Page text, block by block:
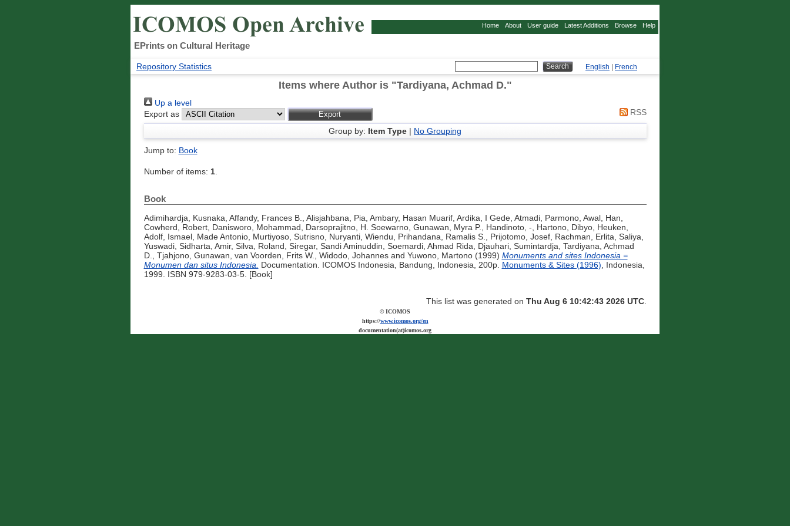
Home About User guide Latest Additions Browse Help
EPrints on Cultural Heritage
Repository Statistics English French
Items where Author is "Tardiyana, Achmad D."
Up a level
Export as
RSS
Group by: Item Type | No Grouping
Jump to: Book
Number of items: 1.
Book
Adimihardja, Kusnaka, Affandy, Frances B., Alisjahbana, Pia, Ambary, Hasan Muarif, Ardika, I Gede, Atmadi, Parmono, Awal, Han,
Cowherd, Robert, Danisworo, Mohammad, Darsoprajitno, H. Soewarno, Gunawan, Myra P., Handinoto, -, Hartono, Dibyo, Heuken,
Adolf, Ismael, Made Antonio, Murtiyoso, Sutrisno, Nuryanti, Wiendu, Prihandana, Ramalis S., Prijotomo, Josef, Rachman, Erlita, Saliya,
Yuswadi, Sidharta, Amir, Silva, Roland, Siregar, Sandi Aminuddin, Soemardi, Ahmad Rida, Djauhari, Sumintardja, Tardiyana, Achmad
D., Tjahjono, Gunawan, van Voorden, Frits W., Widodo, Johannesand Yuwono, Martono(1999) Monuments and sites Indonesia =
Monumen dan situs Indonesia. Documentation. ICOMOS Indonesia, Bandung, Indonesia, 200p. Monuments & Sites (1996), Indonesia,
1999. ISBN 979-9283-03-5. [Book]
This list was generated on Thu Aug 6 10:42:43 2026 UTC.
© ICOMOS
https://www.icomos.org/en
documentation(at)icomos.org